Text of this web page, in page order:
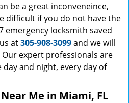
be a great inconveneince,
difficult if you do not have the
emergency locksmith saved
at305-908-3099and we will
expert professionals are
and night, every day of
Me in Miami, FL